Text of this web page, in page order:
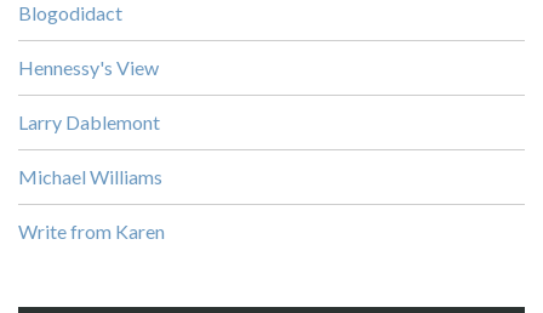
Blogodidact
Hennessy's View
Larry Dablemont
Michael Williams
Write from Karen